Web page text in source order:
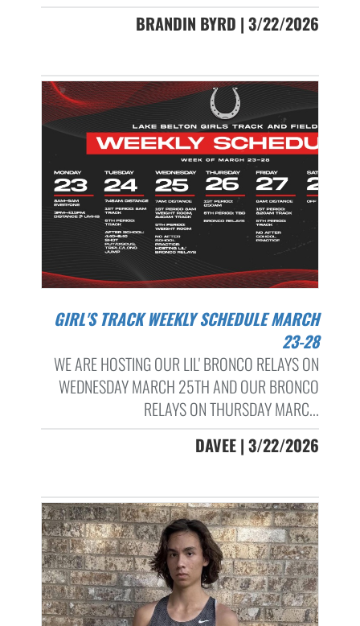
BRANDIN BYRD | 3/22/2026
GIRL'S TRACK WEEKLY SCHEDULE MARCH
23-28
WE ARE HOSTING OUR LIL' BRONCO RELAYS ON
WEDNESDAY MARCH 25TH AND OUR BRONCO
RELAYS ON THURSDAY MARC...
DAVEE | 3/22/2026